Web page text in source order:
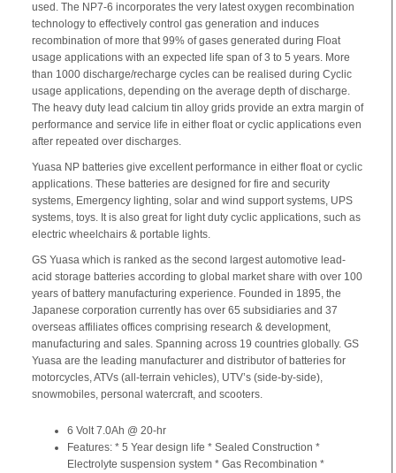
used. The NP7-6 incorporates the very latest oxygen recombination
technology to effectively control gas generation and induces
recombination of more that 99% of gases generated during Float
usage applications with an expected life span of 3 to 5 years. More
than 1000 discharge/recharge cycles can be realised during Cyclic
usage applications, depending on the average depth of discharge.
The heavy duty lead calcium tin alloy grids provide an extra margin of
performance and service life in either float or cyclic applications even
after repeated over discharges.
Yuasa NP batteries give excellent performance in either float or cyclic
applications. These batteries are designed for fire and security
systems, Emergency lighting, solar and wind support systems, UPS
systems, toys. It is also great for light duty cyclic applications, such as
electric wheelchairs & portable lights.
GS Yuasa which is ranked as the second largest automotive lead-
acid storage batteries according to global market share with over 100
years of battery manufacturing experience. Founded in 1895, the
Japanese corporation currently has over 65 subsidiaries and 37
overseas affiliates offices comprising research & development,
manufacturing and sales. Spanning across 19 countries globally. GS
Yuasa are the leading manufacturer and distributor of batteries for
motorcycles, ATVs (all-terrain vehicles), UTV’s (side-by-side),
snowmobiles, personal watercraft, and scooters.
6 Volt 7.0Ah @ 20-hr
Features: * 5 Year design life * Sealed Construction *
Electrolyte suspension system * Gas Recombination *